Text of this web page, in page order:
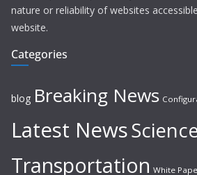
nature or reliability of websites
website.
Categories
blog Breaking News
Latest News
Transportation White